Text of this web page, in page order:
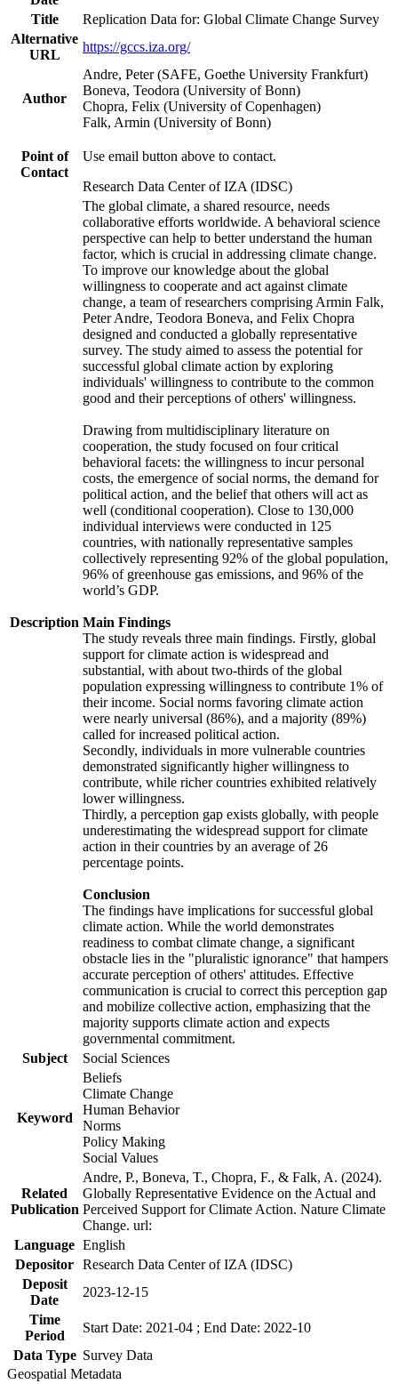
Title
Replication Data for: Global Climate Change Survey
Alternative
URL
https://gccs.iza.org/
Author
Andre, Peter (SAFE, Goethe University Frankfurt)
Boneva, Teodora (University of Bonn)
Chopra, Felix (University of Copenhagen)
Falk, Armin (University of Bonn)
Point of
Contact
Use email button above to contact.
Research Data Center of IZA (IDSC)
Description
The global climate, a shared resource, needs
collaborative efforts worldwide. A behavioral science
perspective can help to better understand the human
factor, which is crucial in addressing climate change.
To improve our knowledge about the global
willingness to cooperate and act against climate
change, a team of researchers comprising Armin Falk,
Peter Andre, Teodora Boneva, and Felix Chopra
designed and conducted a globally representative
survey. The study aimed to assess the potential for
successful global climate action by exploring
individuals' willingness to contribute to the common
good and their perceptions of others' willingness.
Drawing from multidisciplinary literature on
cooperation, the study focused on four critical
behavioral facets: the willingness to incur personal
costs, the emergence of social norms, the demand for
political action, and the belief that others will act as
well (conditional cooperation). Close to 130,000
individual interviews were conducted in 125
countries, with nationally representative samples
collectively representing 92% of the global population,
96% of greenhouse gas emissions, and 96% of the
world’s GDP.
Main Findings
The study reveals three main findings. Firstly, global
support for climate action is widespread and
substantial, with about two-thirds of the global
population expressing willingness to contribute 1% of
their income. Social norms favoring climate action
were nearly universal (86%), and a majority (89%)
called for increased political action.
Secondly, individuals in more vulnerable countries
demonstrated significantly higher willingness to
contribute, while richer countries exhibited relatively
lower willingness.
Thirdly, a perception gap exists globally, with people
underestimating the widespread support for climate
action in their countries by an average of 26
percentage points.
Conclusion
The findings have implications for successful global
climate action. While the world demonstrates
readiness to combat climate change, a significant
obstacle lies in the "pluralistic ignorance" that hampers
accurate perception of others' attitudes. Effective
communication is crucial to correct this perception gap
and mobilize collective action, emphasizing that the
majority supports climate action and expects
governmental commitment.
Subject
Social Sciences
Keyword
Beliefs
Climate Change
Human Behavior
Norms
Policy Making
Social Values
Related
Publication
Andre, P., Boneva, T., Chopra, F., & Falk, A. (2024).
Globally Representative Evidence on the Actual and
Perceived Support for Climate Action. Nature Climate
Change. url:
Language English
Depositor Research Data Center of IZA (IDSC)
Deposit
Date
2023-12-15
Time
Period
Start Date: 2021-04 ; End Date: 2022-10
Data Type Survey Data
Geospatial Metadata